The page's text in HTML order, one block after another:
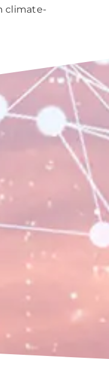
climate-